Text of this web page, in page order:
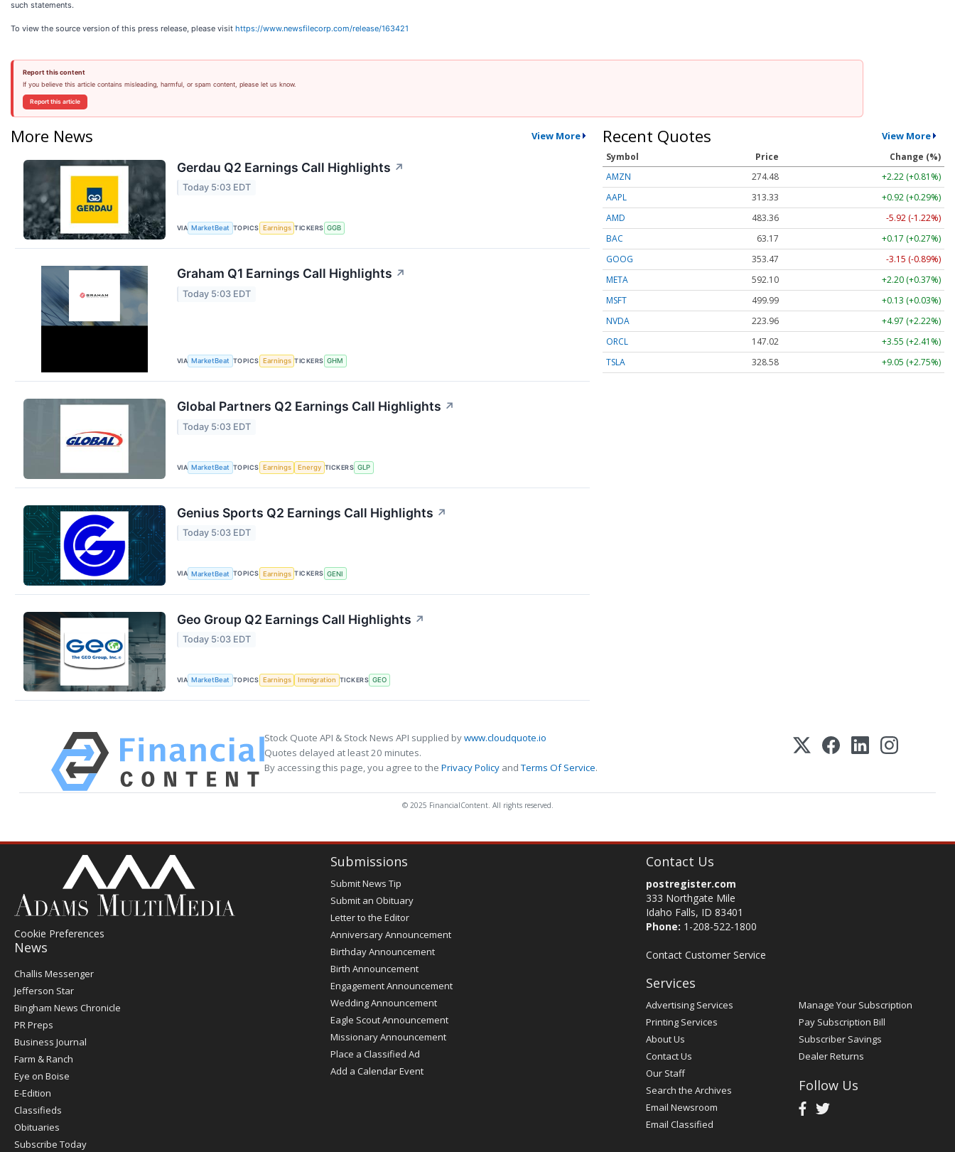
such statements.
To view the source version of this press release, please visit https://www.newsfilecorp.com/release/163421
Report this content
If you believe this article contains misleading, harmful, or spam content, please let us know.
Report this article
More News View More
Gerdau Q2 Earnings Call Highlights ↗
Today 5:03 EDT
VIA MarketBeat TOPICS Earnings TICKERS GGB
Graham Q1 Earnings Call Highlights ↗
Today 5:03 EDT
VIA MarketBeat TOPICS Earnings TICKERS GHM
Global Partners Q2 Earnings Call Highlights ↗
Today 5:03 EDT
VIA MarketBeat TOPICS Earnings Energy TICKERS GLP
Genius Sports Q2 Earnings Call Highlights ↗
Today 5:03 EDT
VIA MarketBeat TOPICS Earnings TICKERS GENI
Geo Group Q2 Earnings Call Highlights ↗
Today 5:03 EDT
VIA MarketBeat TOPICS Earnings Immigration TICKERS GEO
Recent Quotes View More
Symbol Price
Change (%)
AMZN
274.48
+2.22 (+0.81%)
AAPL
313.33
+0.92 (+0.29%)
AMD
483.36
-5.92 (-1.22%)
BAC
63.17
+0.17 (+0.27%)
GOOG
353.47
-3.15 (-0.89%)
META
592.10
+2.20 (+0.37%)
MSFT
499.99
+0.13 (+0.03%)
NVDA
223.96
+4.97 (+2.22%)
ORCL
147.02
+3.55 (+2.41%)
TSLA
328.58 +9.05 (+2.75%)
Stock Quote API & Stock News API supplied bywww.cloudquote.io
Quotes delayed at least 20 minutes.
By accessing this page, you agree to the Privacy Policy andTerms Of Service.
© 2025 FinancialContent. All rights reserved.
Cookie Preferences
News
Post
Register
Challis Messenger
Jefferson Star
Bingham News Chronicle
PR Preps
Business Journal
Farm & Ranch
Eye on Boise
E-Edition
Classifieds
Obituaries
Subscribe Today
Submissions
Submit News Tip
Submit an Obituary
Letter to the Editor
Anniversary Announcement
Birthday Announcement
Birth Announcement
Engagement Announcement
Wedding Announcement
Eagle Scout Announcement
Missionary Announcement
Place a Classified Ad
Add a Calendar Event
Contact Us
postregister.com
333 Northgate Mile
Idaho Falls, ID 83401
Phone: 1-208-522-1800
Contact Customer Service
Services
Advertising Services
Printing Services
About Us
Contact Us
Our Staff
Search the Archives
Email Newsroom
Email Classified
Manage Your Subscription
Pay Subscription Bill
Subscriber Savings
Dealer Returns
Follow Us